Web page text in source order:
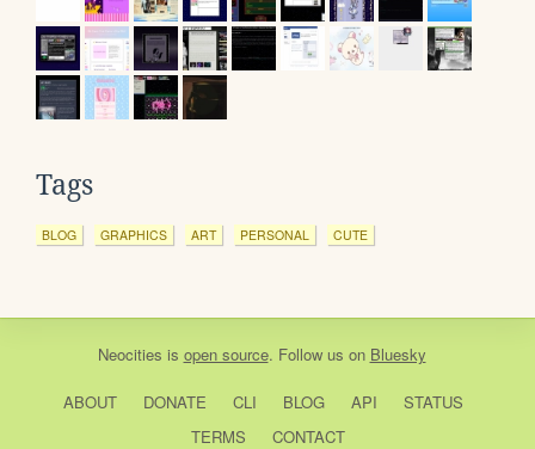
Tags
BLOG GRAPHICS ART PERSONAL CUTE
Neocities is open source. Follow us on Bluesky
ABOUT DONATE CLI BLOG API
STATUS
TERMS
CONTACT